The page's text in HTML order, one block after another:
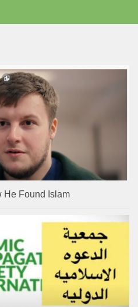
He Found Islam